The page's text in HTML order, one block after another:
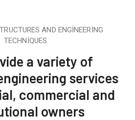
AND ENGINEERING
TECHNIQUES
a variety of
services
commercial and
owners